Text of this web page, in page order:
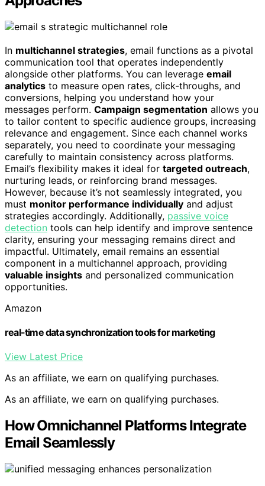
In multichannel strategies, email functions as a pivotal
communication tool that operates independently
alongside other platforms. You can leverage email
analytics to measure open rates, click-throughs, and
conversions, helping you understand how your
messages perform. Campaign segmentation allows you
to tailor content to specific audience groups, increasing
relevance and engagement. Since each channel works
separately, you need to coordinate your messaging
carefully to maintain consistency across platforms.
Email’s flexibility makes it ideal for targeted outreach,
nurturing leads, or reinforcing brand messages.
However, because it’s not seamlessly integrated, you
must monitor performance individually and adjust
strategies accordingly. Additionally, passive voice
detection tools can help identify and improve sentence
clarity, ensuring your messaging remains direct and
impactful. Ultimately, email remains an essential
component in a multichannel approach, providing
valuable insights and personalized communication
opportunities.
Amazon
real-time data synchronization tools for marketing
View Latest Price
As an affiliate, we earn on qualifying purchases.
As an affiliate, we earn on qualifying purchases.
How Omnichannel Platforms Integrate
Email Seamlessly